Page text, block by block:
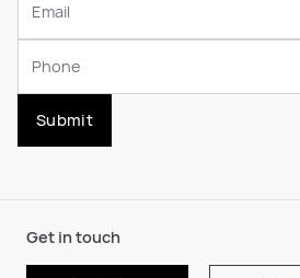
Submit
Get in touch